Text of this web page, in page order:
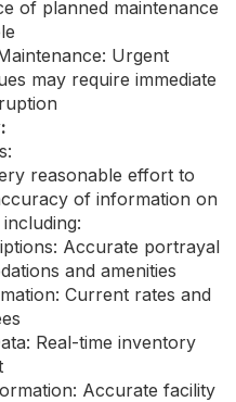
of planned maintenance
Urgent
may require immediate
reasonable effort to
of information on
Accurate portrayal
and amenities
Current rates and
Real-time inventory
Accurate facility